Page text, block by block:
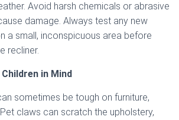
Avoid harsh chemicals or abrasive
damage. Always test any new
a small, inconspicuous area before
recliner.
in Mind
sometimes be tough on furniture,
claws can scratch the upholstery,